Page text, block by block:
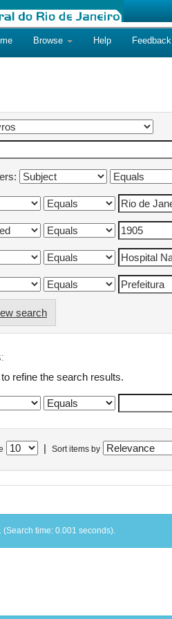
Browse Help Feedback
search
refine the search results.
Sort items by
(Search time: 0.001 seconds).